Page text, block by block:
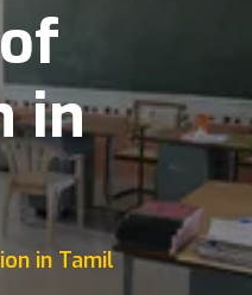
in
in Tamil